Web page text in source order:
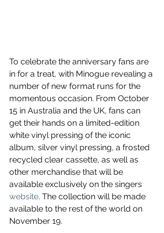
To celebrate the anniversary fans are
in for a treat, with Minogue revealing a
number of new format runs for the
momentous occasion. From October
15 in Australia and the UK, fans can
get their hands on a limited-edition
white vinyl pressing of the iconic
album, silver vinyl pressing, a frosted
recycled clear cassette, as well as
other merchandise that will be
available exclusively on the singers
website. The collection will be made
available to the rest of the world on
November 19.